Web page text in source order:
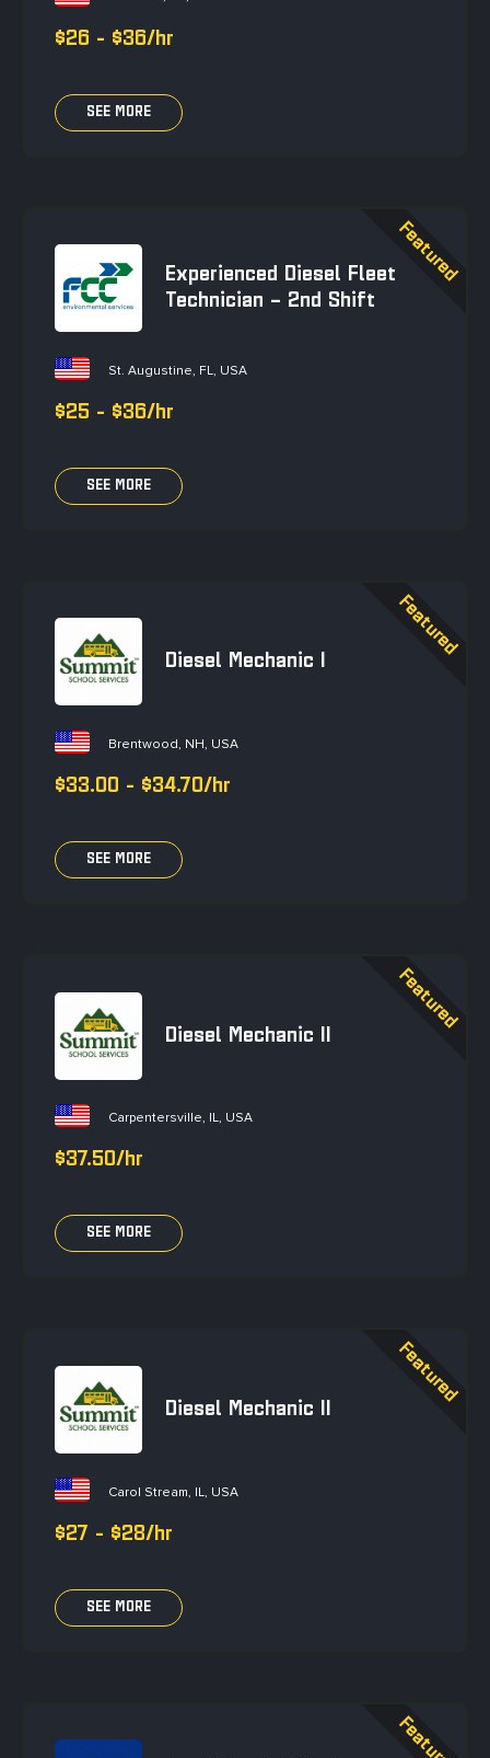
$26 - $36/hr
SEE MORE
Experienced Diesel Fleet
Technician – 2nd Shift
St. Augustine, FL, USA
$25 - $36/hr
SEE MORE
Diesel Mechanic I
Brentwood, NH, USA
$33.00 - $34.70/hr
SEE MORE
Diesel Mechanic II
Carpentersville, IL, USA
$37.50/hr
SEE MORE
Diesel Mechanic II
Carol Stream, IL, USA
$27 - $28/hr
SEE MORE